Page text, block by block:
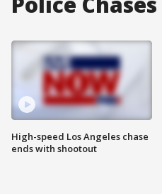
High-speed Los Angeles chase
ends with shootout